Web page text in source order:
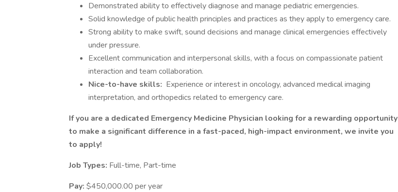
Demonstrated ability to effectively diagnose and manage pediatric emergencies.
Solid knowledge of public health principles and practices as they apply to emergency care.
Strong ability to make swift, sound decisions and manage clinical emergencies effectively
under pressure.
Excellent communication and interpersonal skills, with a focus on compassionate patient
interaction and team collaboration.
Nice-to-have skills: Experience or interest in oncology, advanced medical imaging
interpretation, and orthopedics related to emergency care.
If you are a dedicated Emergency Medicine Physician looking for a rewarding opportunity
to make a significant difference in a fast-paced, high-impact environment, we invite you
to apply!
Job Types: Full-time, Part-time
Pay: $450,000.00 per year